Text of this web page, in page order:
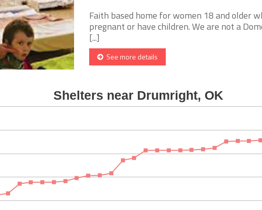
Faith based home for women 18 and older
pregnant or have children. We are not a
[...]
See more details